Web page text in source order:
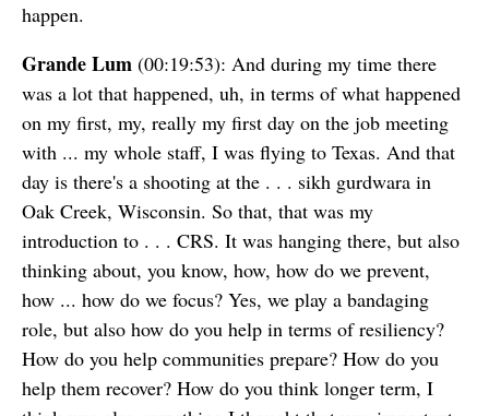
happen.
Grande Lum (00:19:53): And during my time there
was a lot that happened, uh, in terms of what happened
on my first, my, really my first day on the job meeting
with ... my whole staff, I was flying to Texas. And that
day is there's a shooting at the . . . sikh gurdwara in
Oak Creek, Wisconsin. So that, that was my
introduction to . . . CRS. It was hanging there, but also
thinking about, you know, how, how do we prevent,
how ... how do we focus? Yes, we play a bandaging
role, but also how do you help in terms of resiliency?
How do you help communities prepare? How do you
help them recover? How do you think longer term, I